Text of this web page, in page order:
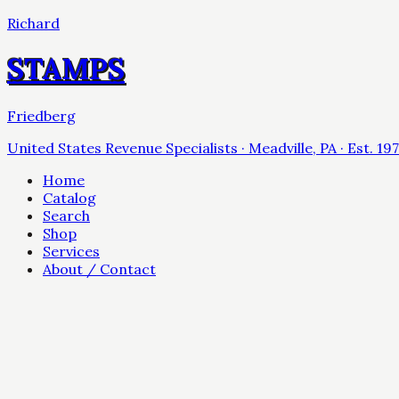
Richard
STAMPS
Friedberg
United States Revenue Specialists · Meadville, PA · Est.
Home
Catalog
Search
Shop
Services
About / Contact